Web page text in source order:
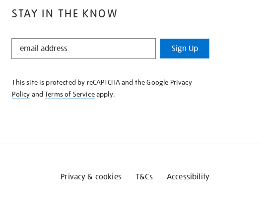
STAY IN THE KNOW
STAY
KNOW
Sign Up
This site is protected by reCAPTCHA and the Google Privacy
Policy andTerms of Serviceapply.
Privacy & cookies T&Cs Accessibility